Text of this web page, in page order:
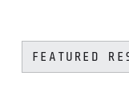
FEATURED